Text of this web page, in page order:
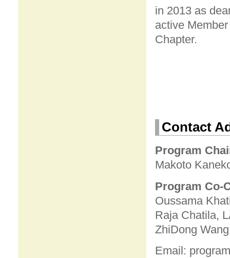
in 2013 as
active
Chapter.
Contact
Program
Makoto
Program Co-
Oussama
Raja Chatila,
ZhiDong
Email: